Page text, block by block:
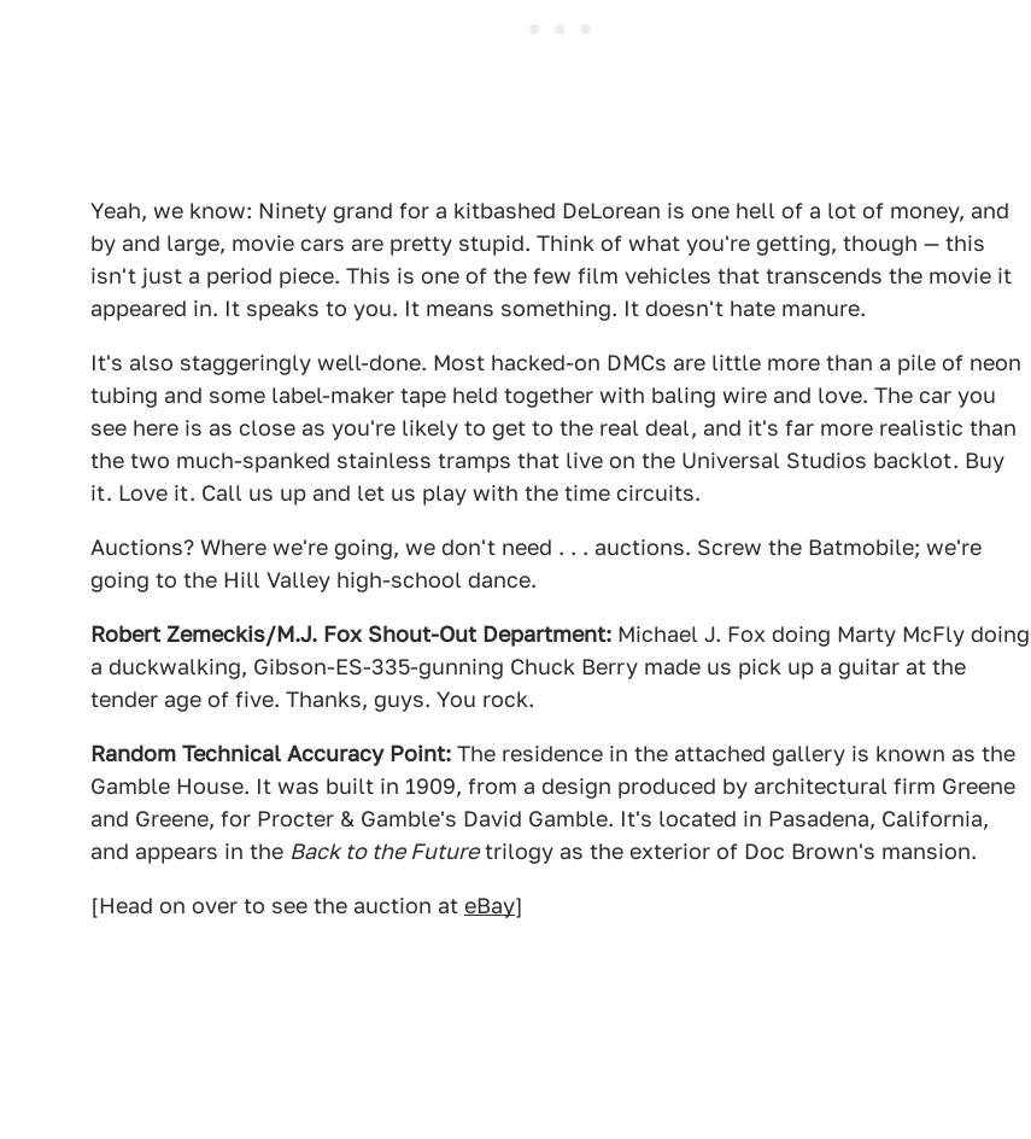
Yeah, we know: Ninety grand for a kitbashed DeLorean is one hell of a lot of money, and
by and large, movie cars are pretty stupid. Think of what you're getting, though — this
isn't just a period piece. This is one of the few film vehicles that transcends the movie it
appeared in. It speaks to you. It means something. It doesn't hate manure.
It's also staggeringly well-done. Most hacked-on DMCs are little more than a pile of neon
tubing and some label-maker tape held together with baling wire and love. The car you
see here is as close as you're likely to get to the real deal, and it's far more realistic than
the two much-spanked stainless tramps that live on the Universal Studios backlot. Buy
it. Love it. Call us up and let us play with the time circuits.
Auctions? Where we're going, we don't need . . . auctions. Screw the Batmobile; we're
going to the Hill Valley high-school dance.
Robert Zemeckis/M.J. Fox Shout-Out Department: Michael J. Fox doing Marty McFly doing
a duckwalking, Gibson-ES-335-gunning Chuck Berry made us pick up a guitar at the
tender age of five. Thanks, guys. You rock.
Random Technical Accuracy Point: The residence in the attached gallery is known as the
Gamble House. It was built in 1909, from a design produced by architectural firm Greene
and Greene, for Procter & Gamble's David Gamble. It's located in Pasadena, California,
and appears in the Back to the Futuretrilogy as the exterior of Doc Brown's mansion.
[Head on over to see the auction at eBay]